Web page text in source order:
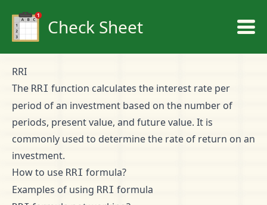
Check Sheet
RRI
The RRI function calculates the interest rate per
period of an investment based on the number of
periods, present value, and future value. It is
commonly used to determine the rate of return on an
investment.
How to use RRI formula?
Examples of using RRI formula